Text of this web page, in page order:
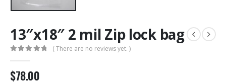
13″x18″ 2 mil Zip lock bag
( There are no reviews yet. )
$78.00